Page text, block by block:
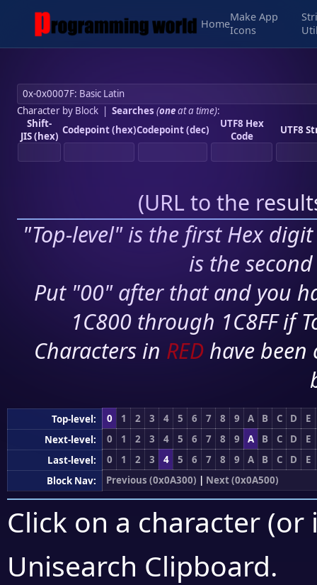
Home
Make App
Icons
Character by Block| Searches (oneat a time):
Shift-
JIS (hex) Codepoint (hex)Codepoint (dec)
UTF8 Hex
Code
UTF8
(URL to the
"Top-level" is the first Hex
is the
Put "00" after that and you
1C800 through 1C8FF if
Characters in RED have
Top-level: 0 1 2 3 4 5 6 7 8 9 A B C D
E
Next-level:
0 1 2 3 4 5 6 7 8 9 A B C D
E
Last-level:
0 1 2 3 4 5 6 7 8 9 A B C D
E
Block Nav:
Previous (0x0A300) | Next (0x0A500)
Click on a character
Unisearch Clipboard.